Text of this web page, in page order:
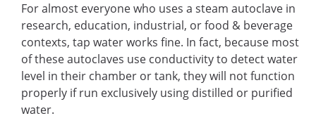
For almost everyone who uses a steam autoclave in
research, education, industrial, or food & beverage
contexts, tap water works fine. In fact, because most
of these autoclaves use conductivity to detect water
level in their chamber or tank, they will not function
properly if run exclusively using distilled or purified
water.